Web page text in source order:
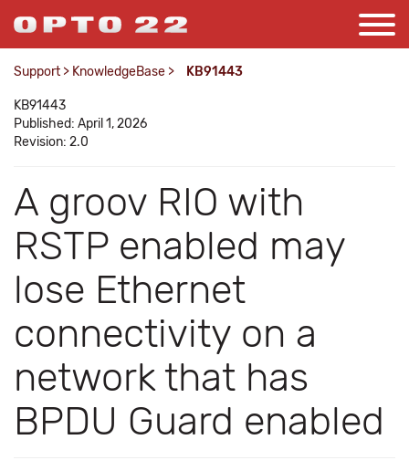
Support > KnowledgeBase > KB91443
KB91443
Published: April 1, 2026
Revision: 2.0
A groov RIO with
RSTP enabled may
lose Ethernet
connectivity on a
network that has
BPDU Guard enabled